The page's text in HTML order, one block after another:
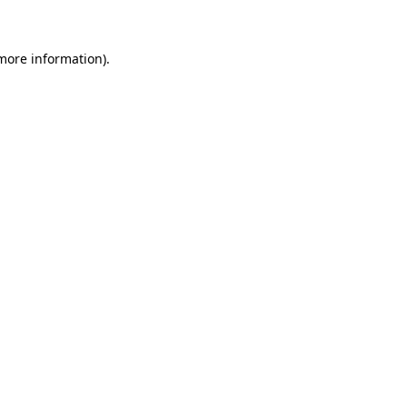
information).